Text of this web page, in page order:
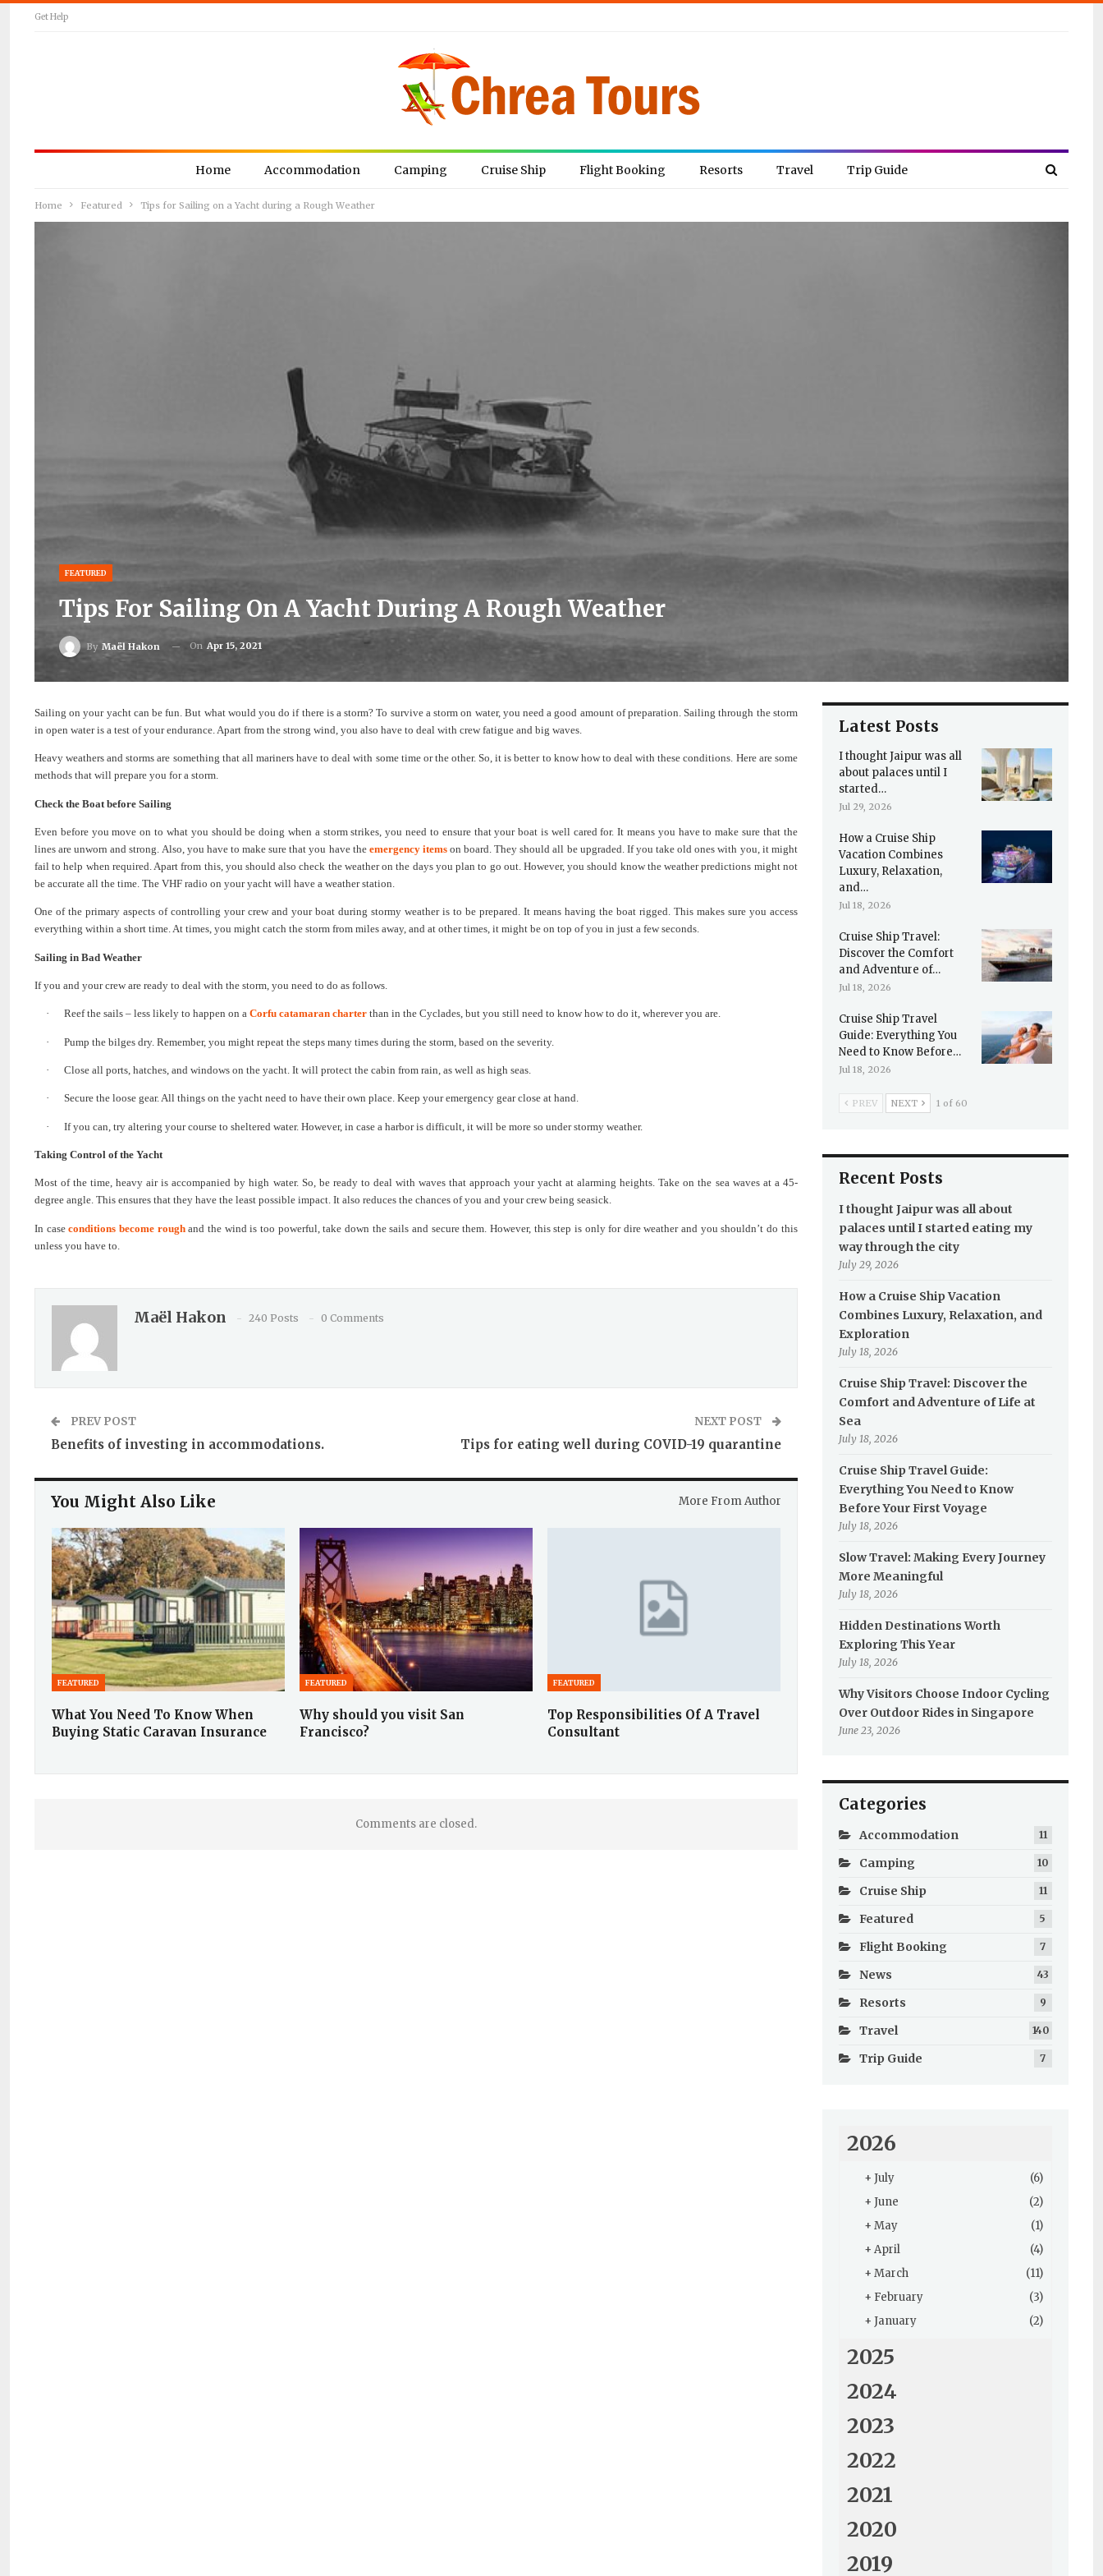
Get Help
Home Accommodation Camping Cruise Ship Flight Booking Resorts Travel Trip Guide
Home Featured Tips for Sailing on a Yacht during a Rough Weather
FEATURED
Tips For Sailing On A Yacht During A Rough Weather
By Maël Hakon On Apr 15, 2021
Sailing on your yacht can be fun. But what would you do if there is a storm? To survive a storm on water, you need a good amount of preparation. Sailing through the storm
in open water is a test of your endurance. Apart from the strong wind, you also have to deal with crew fatigue and big waves.
Heavy weathers and storms are something that all mariners have to deal with some time or the other. So, it is better to know how to deal with these conditions. Here are some
methods that will prepare you for a storm.
Check the Boat before Sailing
Even before you move on to what you should be doing when a storm strikes, you need to ensure that your boat is well cared for. It means you have to make sure that the
lines are unworn and strong. Also, you have to make sure that you have the emergency itemson board. They should all be upgraded. If you take old ones with you, it might
fail to help when required. Apart from this, you should also check the weather on the days you plan to go out. However, you should know the weather predictions might not
be accurate all the time. The VHF radio on your yacht will have a weather station.
One of the primary aspects of controlling your crew and your boat during stormy weather is to be prepared. It means having the boat rigged. This makes sure you access
everything within a short time. At times, you might catch the storm from miles away, and at other times, it might be on top of you in just a few seconds.
Sailing in Bad Weather
If you and your crew are ready to deal with the storm, you need to do as follows.
· Reef the sails – less likely to happen on a Corfu catamaran charterthan in the Cyclades, but you still need to know how to do it, wherever you are.
· Pump the bilges dry. Remember, you might repeat the steps many times during the storm, based on the severity.
· Close all ports, hatches, and windows on the yacht. It will protect the cabin from rain, as well as high seas.
· Secure the loose gear. All things on the yacht need to have their own place. Keep your emergency gear close at hand.
· If you can, try altering your course to sheltered water. However, in case a harbor is difficult, it will be more so under stormy weather.
Taking Control of the Yacht
Most of the time, heavy air is accompanied by high water. So, be ready to deal with waves that approach your yacht at alarming heights. Take on the sea waves at a 45-
degree angle. This ensures that they have the least possible impact. It also reduces the chances of you and your crew being seasick.
In caseconditions become roughand the wind is too powerful, take down the sails and secure them. However, this step is only for dire weather and you shouldn’t do this
unless you have to.
Maël Hakon 240 Posts 0 Comments
PREV POST
Benefits of investing in accommodations.
NEXT POST
Tips for eating well during COVID-19 quarantine
You Might Also Like More From Author
FEATURED
What You Need To Know When
Buying Static Caravan Insurance
FEATURED
Why should you visit San
Francisco?
FEATURED
Top Responsibilities Of A Travel
Consultant
Comments are closed.
Latest Posts
I thought Jaipur was all
about palaces until I
started…
Jul 29, 2026
How a Cruise Ship
Vacation Combines
Luxury, Relaxation,
and…
Jul 18, 2026
Cruise Ship Travel:
Discover the Comfort
and Adventure of…
Jul 18, 2026
Cruise Ship Travel
Guide: Everything You
Need to Know Before…
Jul 18, 2026
PREV NEXT 1 of 60
Recent Posts
I thought Jaipur was all about
palaces until I started eating my
way through the city
July 29, 2026
How a Cruise Ship Vacation
Combines Luxury, Relaxation, and
Exploration
July 18, 2026
Cruise Ship Travel: Discover the
Comfort and Adventure of Life at
Sea
July 18, 2026
Cruise Ship Travel Guide:
Everything You Need to Know
Before Your First Voyage
July 18, 2026
Slow Travel: Making Every Journey
More Meaningful
July 18, 2026
Hidden Destinations Worth
Exploring This Year
July 18, 2026
Why Visitors Choose Indoor Cycling
Over Outdoor Rides in Singapore
June 23, 2026
Categories
Accommodation 11
Camping 10
Cruise Ship 11
Featured 5
Flight Booking 7
News 43
Resorts 9
Travel 140
Trip Guide 7
2026
+ July
(6)
+ June
(2)
+ May
(1)
+ April
(4)
+ March
(11)
+ February
(3)
+ January (2)
2025
2024
2023
2022
2021
2020
2019